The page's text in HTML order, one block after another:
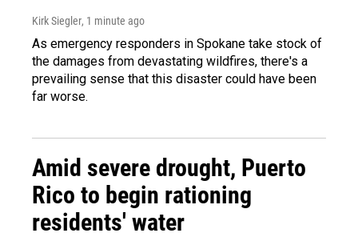
Kirk Siegler, 1 minute ago
As emergency responders in Spokane take stock of
the damages from devastating wildfires, there's a
prevailing sense that this disaster could have been
far worse.
Amid severe drought, Puerto
Rico to begin rationing
residents' water